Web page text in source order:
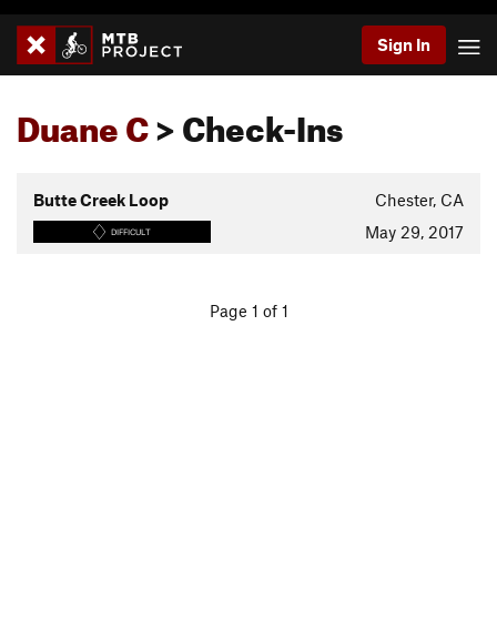
Sign In
Duane C> Check-Ins
Butte Creek Loop Chester, CA
DIFFICULT May 29, 2017
Page 1 of 1